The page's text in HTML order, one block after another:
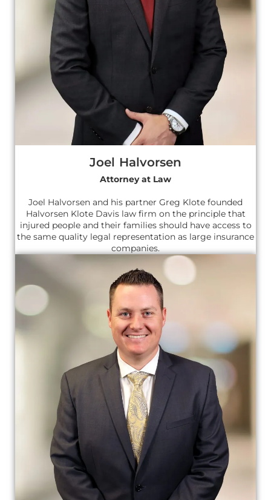
Joel Halvorsen
Attorney at Law
Joel Halvorsen and his partner Greg Klote founded
Halvorsen Klote Davis law firm on the principle that
injured people and their families should have access to
the same quality legal representation as large insurance
companies.